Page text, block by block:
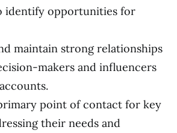
identify opportunities for
maintain strong relationships
makers and influencers
point of contact for key
their needs and